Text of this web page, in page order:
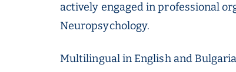
actively engaged in professional
Neuropsychology.
Multilingual in English and